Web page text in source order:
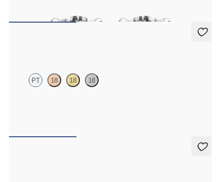
A$1,877
PT 18 18 18